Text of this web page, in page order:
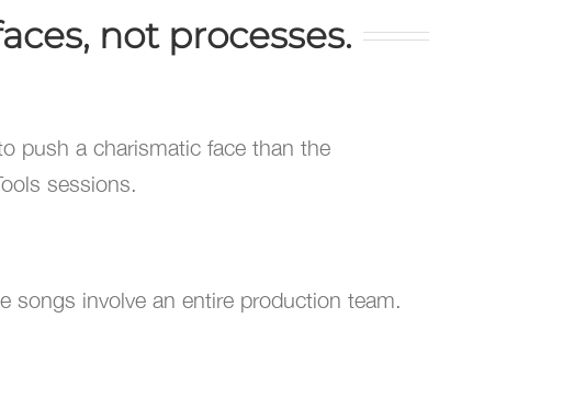
not processes.
push a charismatic face than the
sessions.
songs involve an entire production team.